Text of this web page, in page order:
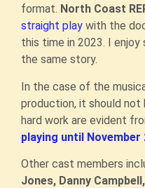
format. North Coast
straight play with the
this time in 2023. I
the same story.
In the case of the
production, it should not
hard work are evident
playing until November
Other cast members
Jones, Danny